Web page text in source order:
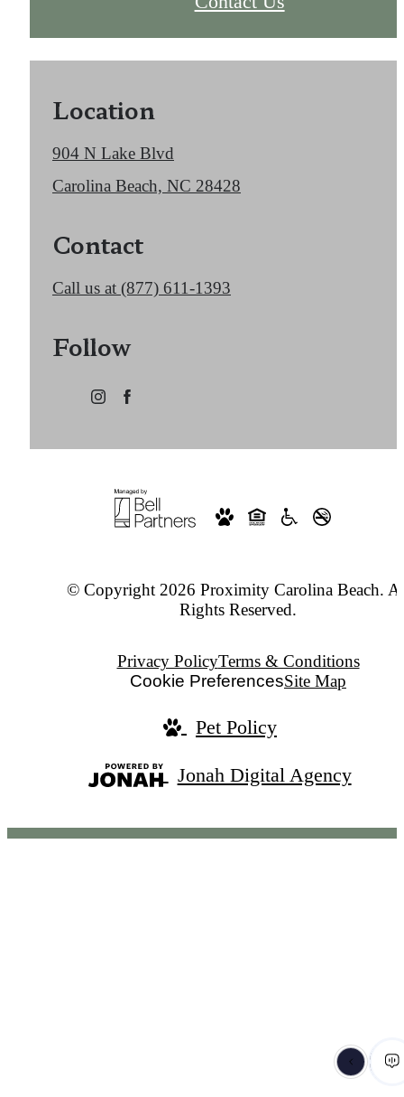
Location
904 N Lake Blvd
Carolina Beach, NC 28428
Contact
Call us at (877) 611-1393
Follow
© Copyright 2026 Proximity Carolina Beach.
Rights Reserved.
Privacy PolicyTerms & Conditions
Cookie PreferencesSite Map
Pet Policy
Jonah Digital Agency